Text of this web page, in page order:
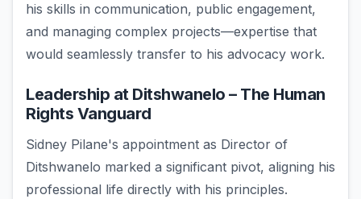
his skills in communication, public engagement,
and managing complex projects—expertise that
would seamlessly transfer to his advocacy work.
Leadership at Ditshwanelo – The Human
Rights Vanguard
Sidney Pilane's appointment as Director of
Ditshwanelo marked a significant pivot, aligning his
professional life directly with his principles.